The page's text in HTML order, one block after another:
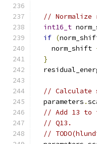
// Normalize
int16_t
if (
    norm_shift
}
// Calculate
  parameters
.
// Add 13 to
// Q13.
//